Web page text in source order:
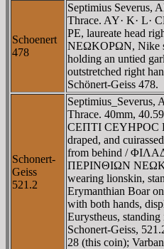
Schoenert
478
Septimius Severus,
Thrace. AY· K· L·
PE, laureate head
NEΩKOΡΩN, Nike
holding an untied
outstretched right
Schönert-Geiss 478.
Schonert-
Geiss
521.2
Septimius_Severus,
Thrace. 40mm,
CEΠTI CEYHΡOC
draped, and
from behind /
ΠEΡINΘIΩN
wearing lionskin,
Erymanthian Boar
with both hands,
Eurystheus,
Schonert-Geiss,
28 (this coin);